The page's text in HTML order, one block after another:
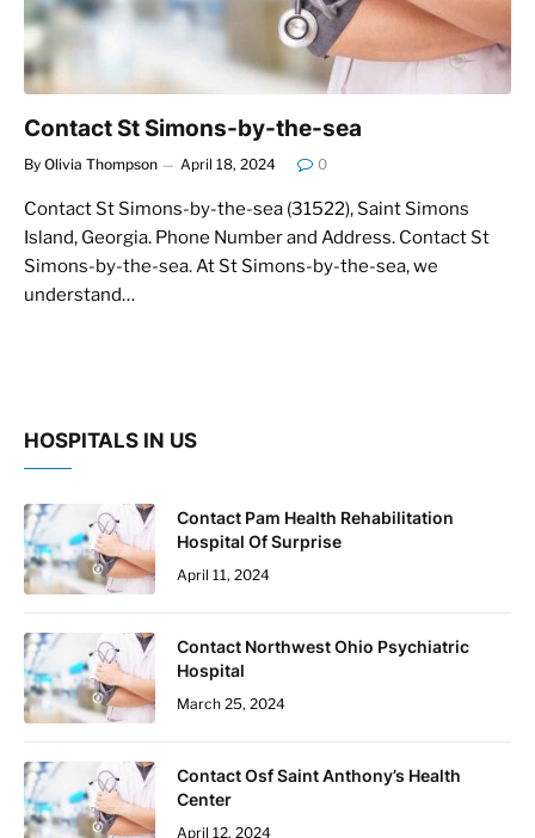
Contact St Simons-by-the-sea
By Olivia Thompson April 18, 2024 0
Contact St Simons-by-the-sea (31522), Saint Simons
Island, Georgia. Phone Number and Address. Contact St
Simons-by-the-sea. At St Simons-by-the-sea, we
understand…
HOSPITALS IN US
Contact Pam Health Rehabilitation
Hospital Of Surprise
April 11, 2024
Contact Northwest Ohio Psychiatric
Hospital
March 25, 2024
Contact Osf Saint Anthony’s Health
Center
April 12, 2024